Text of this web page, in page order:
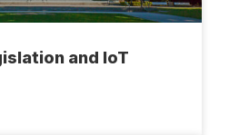
and IoT